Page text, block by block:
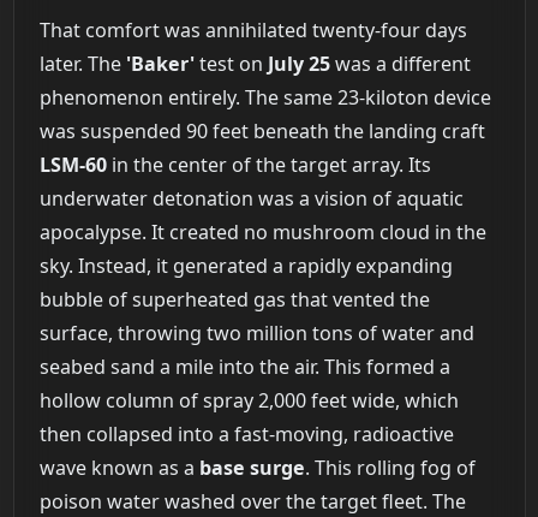
That comfort was annihilated twenty-four days
later. The 'Baker'test on July 25was a different
phenomenon entirely. The same 23-kiloton device
was suspended 90 feet beneath the landing craft
LSM-60in the center of the target array. Its
underwater detonation was a vision of aquatic
apocalypse. It created no mushroom cloud in the
sky. Instead, it generated a rapidly expanding
bubble of superheated gas that vented the
surface, throwing two million tons of water and
seabed sand a mile into the air. This formed a
hollow column of spray 2,000 feet wide, which
then collapsed into a fast-moving, radioactive
wave known as a base surge. This rolling fog of
poison water washed over the target fleet. The